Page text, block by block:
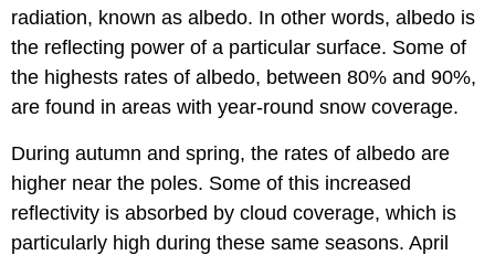
radiation, known as albedo. In other words, albedo is
the reflecting power of a particular surface. Some of
the highests rates of albedo, between 80% and 90%,
are found in areas with year-round snow coverage.
During autumn and spring, the rates of albedo are
higher near the poles. Some of this increased
reflectivity is absorbed by cloud coverage, which is
particularly high during these same seasons. April